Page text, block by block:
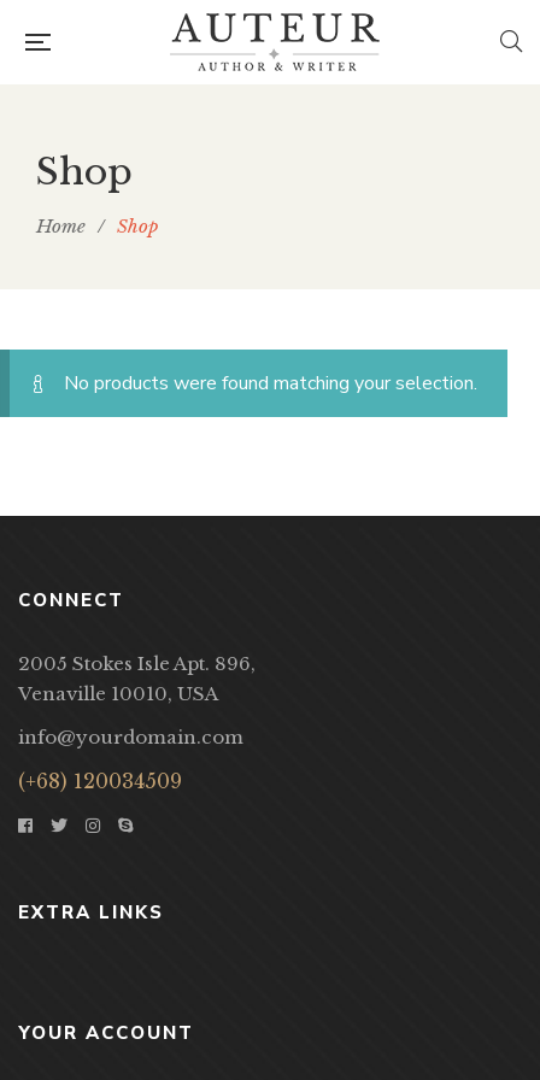
Shop
Home / Shop
No products were found matching your selection.
CONNECT
2005 Stokes Isle Apt. 896,
Venaville 10010, USA
info@yourdomain.com
(+68) 120034509
EXTRA LINKS
YOUR ACCOUNT